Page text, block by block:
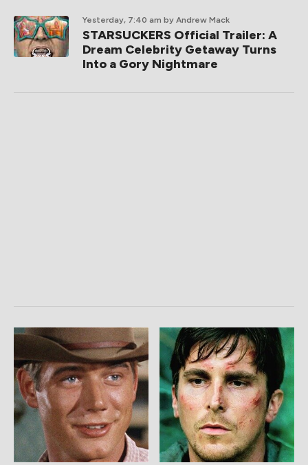
Yesterday, 7:40 am by Andrew Mack
STARSUCKERS Official Trailer: A
Dream Celebrity Getaway Turns
Into a Gory Nightmare